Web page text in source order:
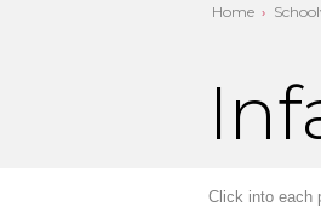
Home
Click into each